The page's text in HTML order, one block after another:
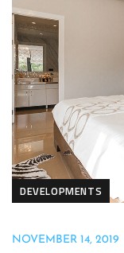
DEVELOPMENTS
NOVEMBER 14, 2019